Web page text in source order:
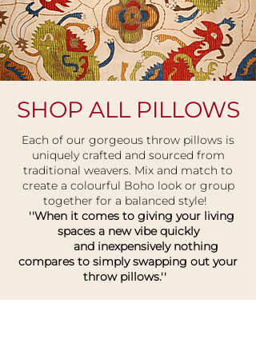
SHOP ALL PILLOWS
Each of our gorgeous throw pillows is
uniquely crafted and sourced from
traditional weavers. Mix and match to
create a colourful Boho look or group
together for a balanced style!
''When it comes to giving your living
spaces a new vibe quickly
and inexpensively nothing
compares to simply swapping out your
throw pillows.''